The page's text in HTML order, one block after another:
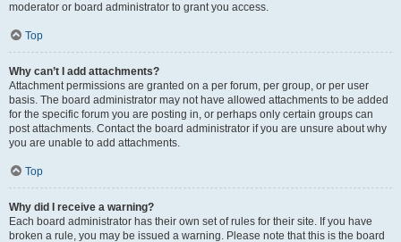
moderator or board administrator to grant you access.
Top
Why can’t I add attachments?
Attachment permissions are granted on a per forum, per group, or per user
basis. The board administrator may not have allowed attachments to be added
for the specific forum you are posting in, or perhaps only certain groups can
post attachments. Contact the board administrator if you are unsure about why
you are unable to add attachments.
Top
Why did I receive a warning?
Each board administrator has their own set of rules for their site. If you have
broken a rule, you may be issued a warning. Please note that this is the board